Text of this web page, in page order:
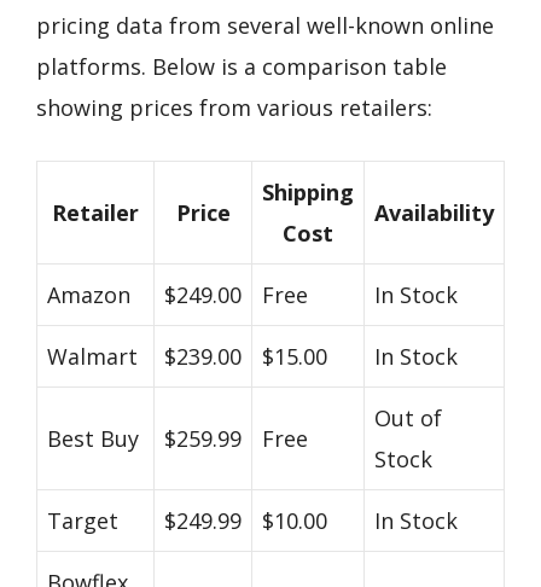
pricing data from several well-known online
platforms. Below is a comparison table
showing prices from various retailers:
Retailer Price
Shipping
Cost
Availability
Amazon $249.00 Free In Stock
Walmart $239.00 $15.00 In Stock
Best Buy $259.99 Free
Out of
Stock
Target $249.99 $10.00 In Stock